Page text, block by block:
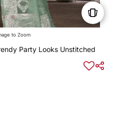
to Zoom
Party Looks Unstitched